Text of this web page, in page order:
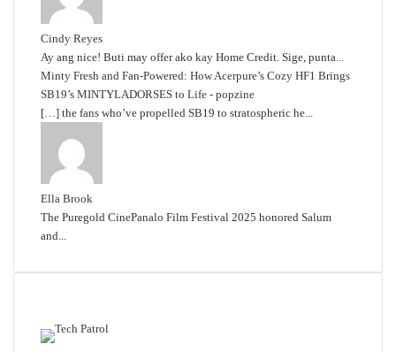
Cindy Reyes
Ay ang nice! Buti may offer ako kay Home Credit. Sige, punta...
Minty Fresh and Fan-Powered: How Acerpure’s Cozy HF1 Brings
SB19’s MINTYLADORSES to Life - popzine
[…] the fans who’ve propelled SB19 to stratospheric he...
Ella Brook
The Puregold CinePanalo Film Festival 2025 honored Salum
and...